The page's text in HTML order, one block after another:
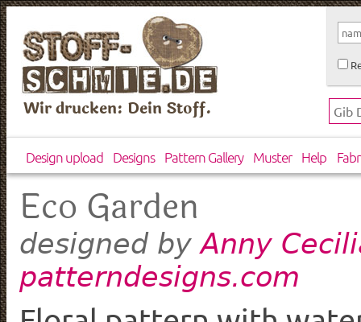
Wir drucken: Dein Stoff.
Design upload Designs Pattern Gallery Muster Help
Eco Garden
designed byAnny
patterndesigns.com